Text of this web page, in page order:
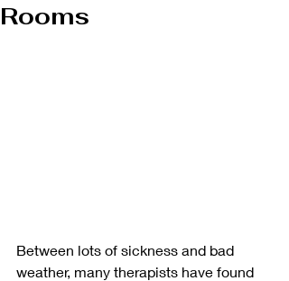
Rooms
Between lots of sickness and bad
weather, many therapists have found